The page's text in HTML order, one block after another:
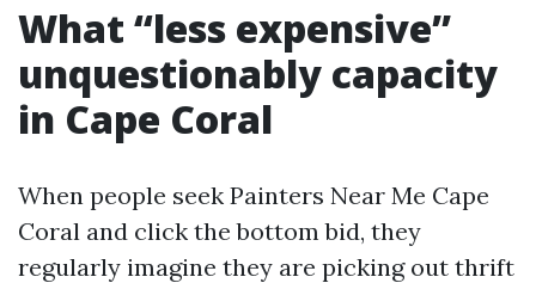
What “less expensive”
unquestionably capacity
in Cape Coral
When people seek Painters Near Me Cape
Coral and click the bottom bid, they
regularly imagine they are picking out thrift